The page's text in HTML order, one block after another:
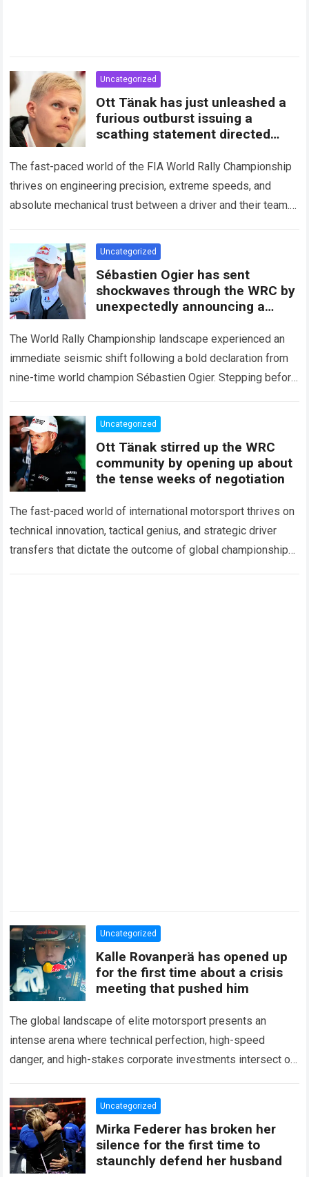
Uncategorized
Ott Tänak has just unleashed a
furious outburst issuing a
scathing statement directed
The fast-paced world of the FIA World Rally Championship
thrives on engineering precision, extreme speeds, and
absolute mechanical trust between a driver and their team.
Uncategorized
Sébastien Ogier has sent
shockwaves through the WRC by
unexpectedly announcing a
The World Rally Championship landscape experienced an
immediate seismic shift following a bold declaration from
nine-time world champion Sébastien Ogier. Stepping before
Read more
Uncategorized
Ott Tänak stirred up the WRC
community by opening up about
the tense weeks of negotiation
The fast-paced world of international motorsport thrives on
technical innovation, tactical genius, and strategic driver
transfers that dictate the outcome of global championships.
Uncategorized
Kalle Rovanperä has opened up
for the first time about a crisis
meeting that pushed him
The global landscape of elite motorsport presents an
intense arena where technical perfection, high-speed
danger, and high-stakes corporate investments intersect on
the partnership…
Read more
Uncategorized
Mirka Federer has broken her
silence for the first time to
staunchly defend her husband